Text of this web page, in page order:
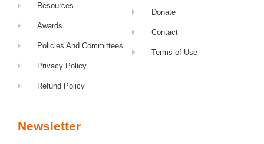
Resources
Awards
Policies And Committees
Privacy Policy
Refund Policy
Donate
Contact
Terms of Use
Newsletter